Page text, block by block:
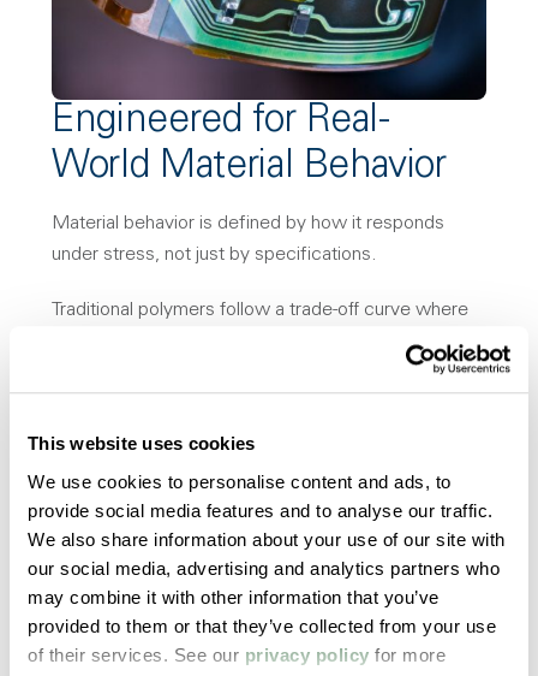
This website uses cookies
We use cookies to personalise content and ads, to
provide social media features and to analyse our traffic.
We also share information about your use of our site with
our social media, advertising and analytics partners who
may combine it with other information that you’ve
provided to them or that they’ve collected from your use
of their services. See our privacy policy for more
Engineered for Real-
World Material Behavior
Material behavior is defined by how it responds
under stress, not just by specifications.
Traditional polymers follow a trade-off curve where
increasing strength reduces toughness, or improving
toughness at meaningful levels.
This behavior is critical in applications exposed to
sterilization, chemical exposure, and long-term
mechanical loading, where material failure typically